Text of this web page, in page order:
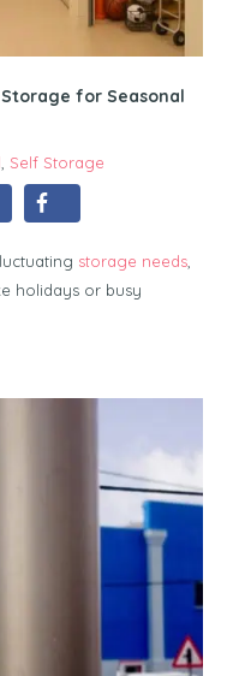
for Seasonal
Self Storage
storage needs
holidays or busy